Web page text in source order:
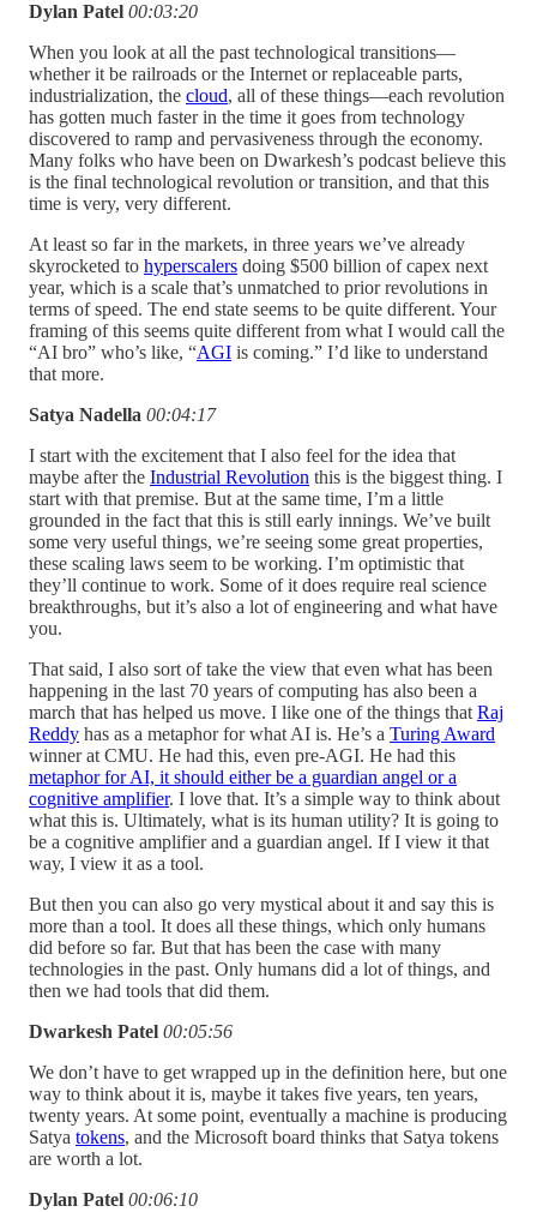
Dylan Patel 00:03:20
When you look at all the past technological transitions—
whether it be railroads or the Internet or replaceable parts,
industrialization, the cloud, all of these things—each revolution
has gotten much faster in the time it goes from technology
discovered to ramp and pervasiveness through the economy.
Many folks who have been on Dwarkesh’s podcast believe this
is the final technological revolution or transition, and that this
time is very, very different.
At least so far in the markets, in three years we’ve already
skyrocketed to hyperscalers doing $500 billion of capex next
year, which is a scale that’s unmatched to prior revolutions in
terms of speed. The end state seems to be quite different. Your
framing of this seems quite different from what I would call the
“AI bro” who’s like, “AGI is coming.” I’d like to understand
that more.
Satya Nadella 00:04:17
I start with the excitement that I also feel for the idea that
maybe after the Industrial Revolution this is the biggest thing. I
start with that premise. But at the same time, I’m a little
grounded in the fact that this is still early innings. We’ve built
some very useful things, we’re seeing some great properties,
these scaling laws seem to be working. I’m optimistic that
they’ll continue to work. Some of it does require real science
breakthroughs, but it’s also a lot of engineering and what have
you.
That said, I also sort of take the view that even what has been
happening in the last 70 years of computing has also been a
march that has helped us move. I like one of the things thatRaj
Reddy has as a metaphor for what AI is. He’s a Turing Award
winner at CMU. He had this, even pre-AGI. He had this
metaphor for AI, it should either be a guardian angel or a
cognitive amplifier. I love that. It’s a simple way to think about
what this is. Ultimately, what is its human utility? It is going to
be a cognitive amplifier and a guardian angel. If I view it that
way, I view it as a tool.
But then you can also go very mystical about it and say this is
more than a tool. It does all these things, which only humans
did before so far. But that has been the case with many
technologies in the past. Only humans did a lot of things, and
then we had tools that did them.
Dwarkesh Patel 00:05:56
We don’t have to get wrapped up in the definition here, but one
way to think about it is, maybe it takes five years, ten years,
twenty years. At some point, eventually a machine is producing
Satya tokens, and the Microsoft board thinks that Satya tokens
are worth a lot.
Dylan Patel 00:06:10